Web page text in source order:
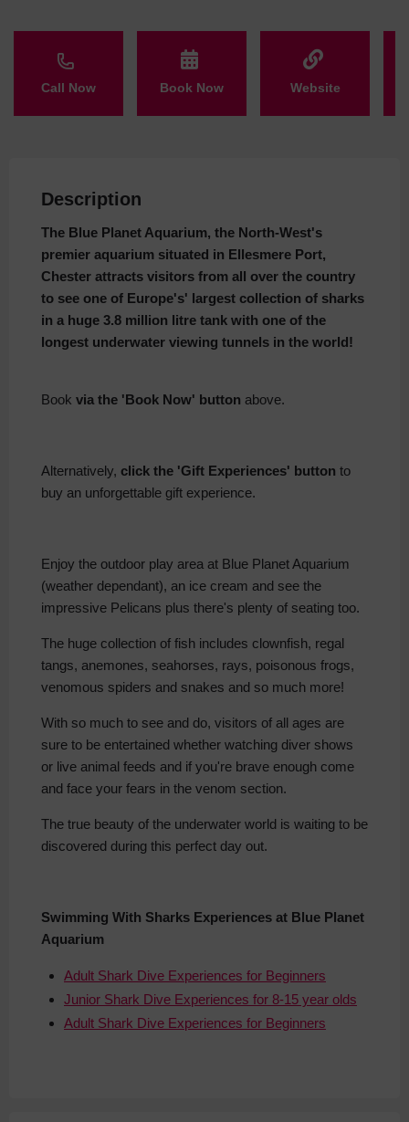
Call Now Book Now Website
Description
The Blue Planet Aquarium, the North-West's
premier aquarium situated in Ellesmere Port,
Chester attracts visitors from all over the country
to see one of Europe's' largest collection of sharks
in a huge 3.8 million litre tank with one of the
longest underwater viewing tunnels in the world!
Book via the 'Book Now' button above.
Alternatively, click the 'Gift Experiences' button to
buy an unforgettable gift experience.
Enjoy the outdoor play area at Blue Planet Aquarium
(weather dependant), an ice cream and see the
impressive Pelicans plus there's plenty of seating too.
The huge collection of fish includes clownfish, regal
tangs, anemones, seahorses, rays, poisonous frogs,
venomous spiders and snakes and so much more!
With so much to see and do, visitors of all ages are
sure to be entertained whether watching diver shows
or live animal feeds and if you're brave enough come
and face your fears in the venom section.
The true beauty of the underwater world is waiting to be
discovered during this perfect day out.
Swimming With Sharks Experiences at Blue Planet
Aquarium
Adult Shark Dive Experiences for Beginners
Junior Shark Dive Experiences for 8-15 year olds
Adult Shark Dive Experiences for Beginners